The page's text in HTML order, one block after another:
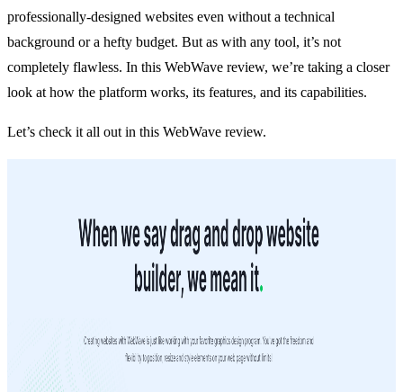
professionally-designed websites even without a technical
background or a hefty budget. But as with any tool, it’s not
completely flawless. In this WebWave review, we’re taking a closer
look at how the platform works, its features, and its capabilities.
Let’s check it all out in this WebWave review.